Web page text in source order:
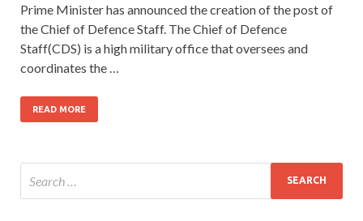
Prime Minister has announced the creation of the post of
the Chief of Defence Staff. The Chief of Defence
Staff(CDS) is a high military office that oversees and
coordinates the …
READ MORE